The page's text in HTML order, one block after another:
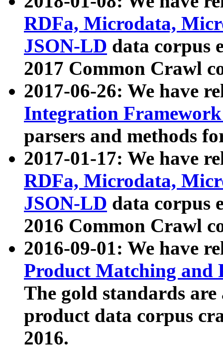
RDFa, Microdata,
JSON-LD data corpus
2017 Common Crawl
2017-06-26: We have
Integration
parsers and methods
2017-01-17: We have
RDFa, Microdata,
JSON-LD data corpus
2016 Common Crawl
2016-09-01: We have
Product Matching and
The gold standards
product data corpus
2016.